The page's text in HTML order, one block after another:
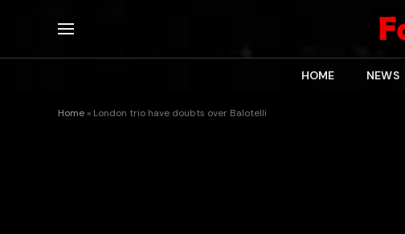
HOME NEWS
Home » London trio have doubts over Balotelli